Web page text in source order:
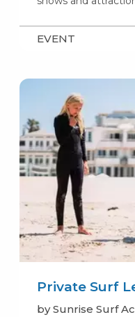
EVENT
Private Surf
by Sunrise Surf